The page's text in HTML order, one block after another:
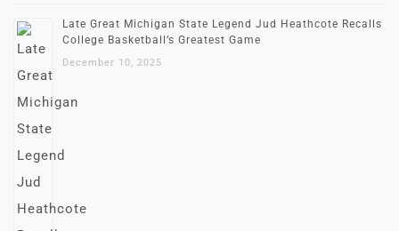
Late Great Michigan State Legend Jud Heathcote Recalls
College Basketball’s Greatest Game
December 10, 2025